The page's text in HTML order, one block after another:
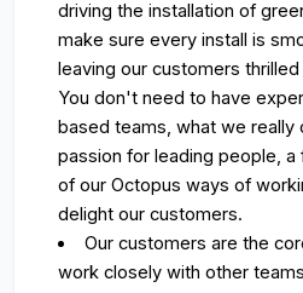
driving the installation of
make sure every install is
leaving our customers
You don't need to have
based teams, what we really
passion for leading people, a
of our Octopus ways of
delight our customers.
Our customers are the
work closely with other